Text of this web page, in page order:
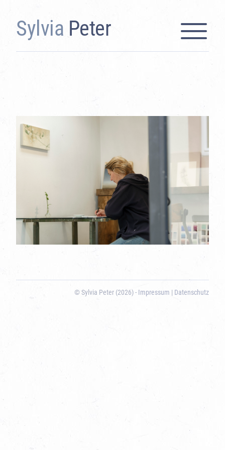
Sylvia Peter
© Sylvia Peter (2026) - Impressum | Datenschutz